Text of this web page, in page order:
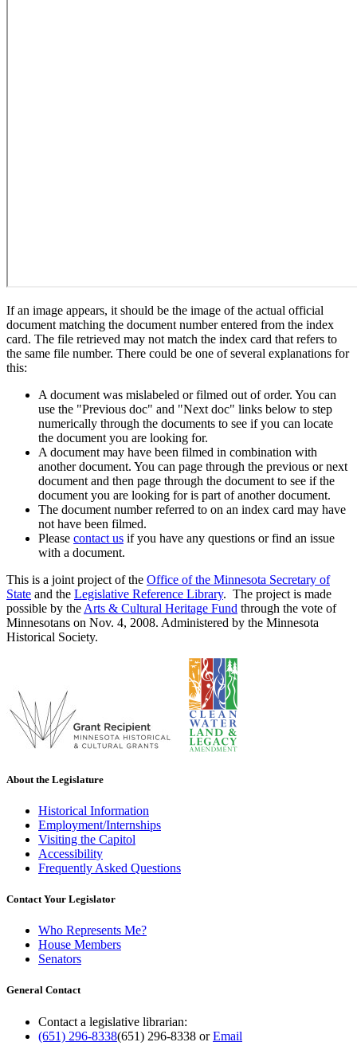
If an image appears, it should be the image of the actual official
document matching the document number entered from the index
card. The file retrieved may not match the index card that refers to
the same file number. There could be one of several explanations for
this:
A document was mislabeled or filmed out of order. You can
use the "Previous doc" and "Next doc" links below to step
numerically through the documents to see if you can locate
the document you are looking for.
A document may have been filmed in combination with
another document. You can page through the previous or next
document and then page through the document to see if the
document you are looking for is part of another document.
The document number referred to on an index card may have
not have been filmed.
Please contact us if you have any questions or find an issue
with a document.
This is a joint project of the Office of the Minnesota Secretary of
State and the Legislative Reference Library. The project is made
possible by the Arts & Cultural Heritage Fund through the vote of
Minnesotans on Nov. 4, 2008. Administered by the Minnesota
Historical Society.
About the Legislature
Historical Information
Employment/Internships
Visiting the Capitol
Accessibility
Frequently Asked Questions
Contact Your Legislator
Who Represents Me?
House Members
Senators
General Contact
Contact a legislative librarian:
(651) 296-8338(651) 296-8338 orEmail